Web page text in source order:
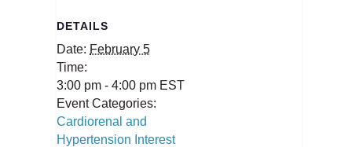
DETAILS
Date: February 5
Time:
3:00 pm - 4:00 pm EST
Event Categories:
Cardiorenal and
Hypertension Interest